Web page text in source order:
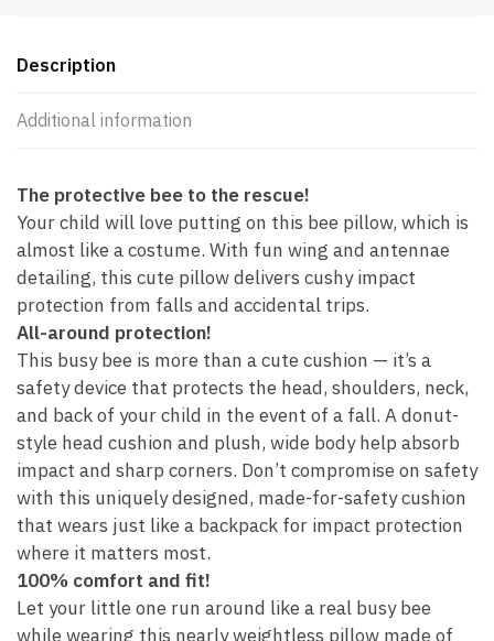
Description
Additional information
The protective bee to the rescue!
Your child will love putting on this bee pillow, which is
almost like a costume. With fun wing and antennae
detailing, this cute pillow delivers cushy impact
protection from falls and accidental trips.
All-around protection!
This busy bee is more than a cute cushion — it’s a
safety device that protects the head, shoulders, neck,
and back of your child in the event of a fall. A donut-
style head cushion and plush, wide body help absorb
impact and sharp corners. Don’t compromise on safety
with this uniquely designed, made-for-safety cushion
that wears just like a backpack for impact protection
where it matters most.
100% comfort and fit!
Let your little one run around like a real busy bee
while wearing this nearly weightless pillow made of